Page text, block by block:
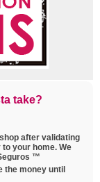
take?
after validating
your home. We
™
the money until